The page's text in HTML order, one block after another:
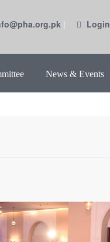
| Login
News & Events